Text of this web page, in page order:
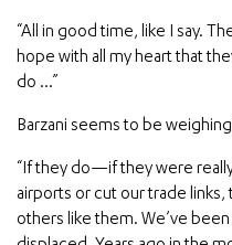
“All in good time, like I say.
hope with all my heart that
do …”
Barzani seems to be
“If they do—if they were
airports or cut our trade links,
others like them. We’ve